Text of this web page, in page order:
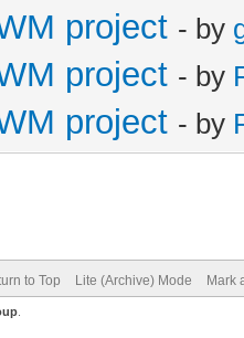
project - by
project - by
project - by
to Top Lite (Archive) Mode Mark